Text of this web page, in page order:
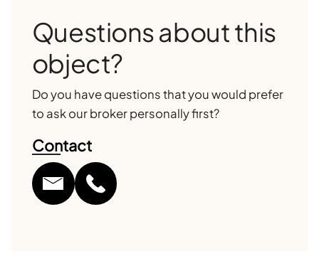
Questions about this
object?
Do you have questions that you would prefer
to ask our broker personally first?
Contact